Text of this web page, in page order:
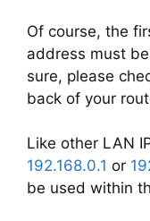
Of course, the
address must
sure, please
back of your
Like other LAN
192.168.0.1 or
be used within